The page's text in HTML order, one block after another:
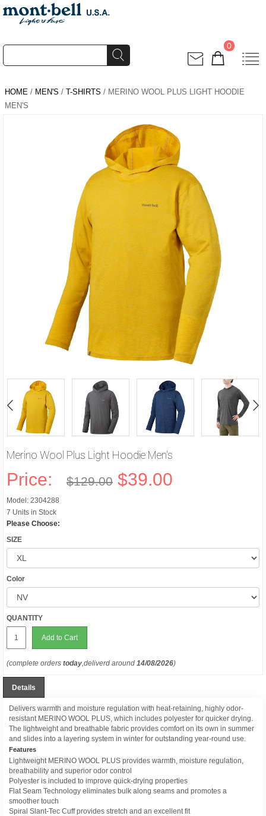
0
HOME / MEN'S / T-SHIRTS / MERINO WOOL PLUS LIGHT HOODIE
MEN'S
Merino Wool Plus Light Hoodie Men's
Price: $129.00 $39.00
Model: 2304288
7 Units in Stock
Please Choose:
SIZE
Color
QUANTITY
Add to Cart
(complete orders today,deliverd around 14/08/2026)
Details
Delivers warmth and moisture regulation with heat-retaining, highly odor-
resistant MERINO WOOL PLUS, which includes polyester for quicker drying.
The lightweight and breathable fabric provides comfort on its own in summer
and slides into a layering system in winter for outstanding year-round use.
Features
Lightweight MERINO WOOL PLUS provides warmth, moisture regulation,
breathability and superior odor control
Polyester is included to improve quick-drying properties
Flat Seam Technology eliminates bulk along seams and promotes a
smoother touch
Spiral Slant-Tec Cuff provides stretch and an excellent fit